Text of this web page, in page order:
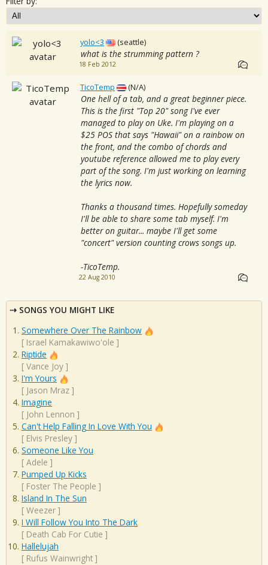
yolo<3 (seattle)
what is the strumming pattern ?
18 Feb 2012
TicoTemp (N/A)
One hell of a tab, and a great beginner piece.
This is the first "Top 20" song I've ever
managed to play on Uke. I'm playing on a
$25 POS that says "Hawaii" on a rainbow on
the front, and the combo of chords and
youtube reference allowed me to play every
part of the song. I'm just working on learning
the lyrics now.
Thanks a thousand times. Hopefully someday
I'll be able to share some tab myself. I'm
better on guitar... maybe I'll get some
"concert" version counting crows songs up.
-TicoTemp.
22 Aug 2010
SONGS YOU MIGHT LIKE
Somewhere Over The Rainbow
[ Israel Kamakawiwo'ole ]
Riptide
[ Vance Joy ]
I'm Yours
[ Jason Mraz ]
Imagine
[ John Lennon ]
Can't Help Falling In Love With You
[ Elvis Presley ]
Someone Like You
[ Adele ]
Pumped Up Kicks
[ Foster The People ]
Island In The Sun
[ Weezer ]
I Will Follow You Into The Dark
[ Death Cab For Cutie ]
Hallelujah
[ Rufus Wainwright ]